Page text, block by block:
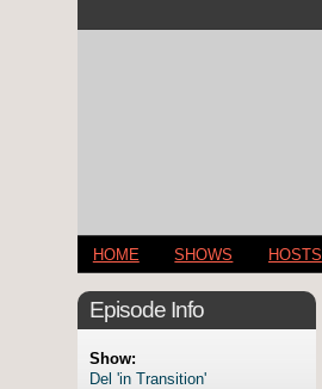
HOME SHOWS HOSTS
Episode Info
Show:
Del 'in Transition'